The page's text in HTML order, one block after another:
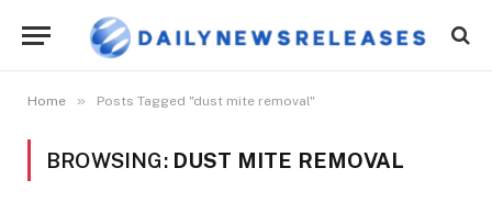
Home » Posts Tagged "dust mite removal"
BROWSING: DUST MITE REMOVAL